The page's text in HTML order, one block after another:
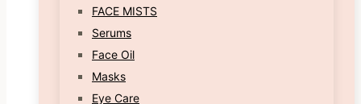
FACE MISTS
Serums
Face Oil
Masks
Eye Care